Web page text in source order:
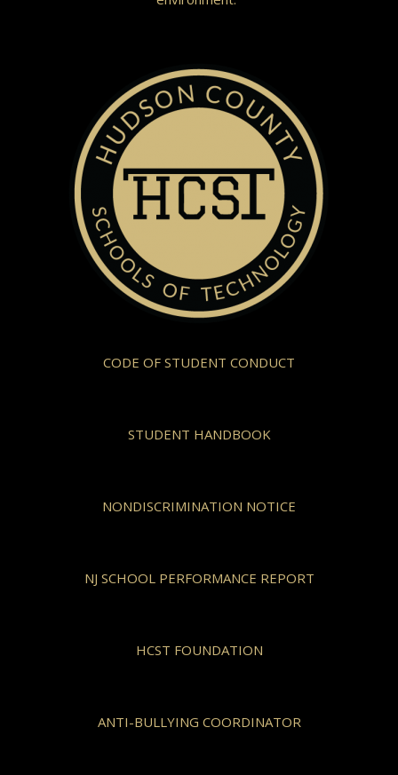
CODE OF STUDENT CONDUCT
STUDENT HANDBOOK
NONDISCRIMINATION NOTICE
NJ SCHOOL PERFORMANCE REPORT
HCST FOUNDATION
ANTI-BULLYING COORDINATOR